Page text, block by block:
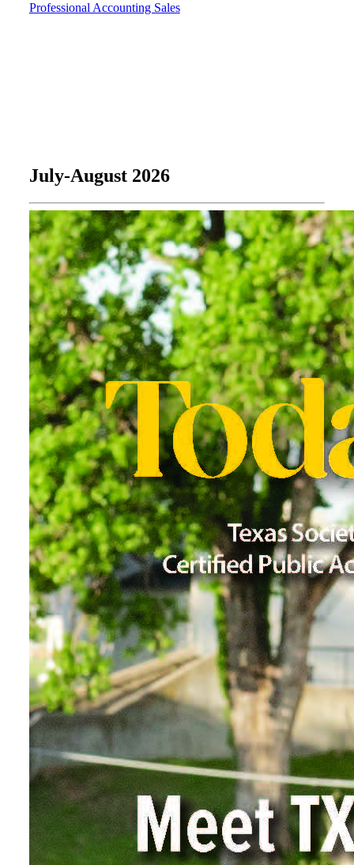
Professional Accounting Sales
July-August 2026